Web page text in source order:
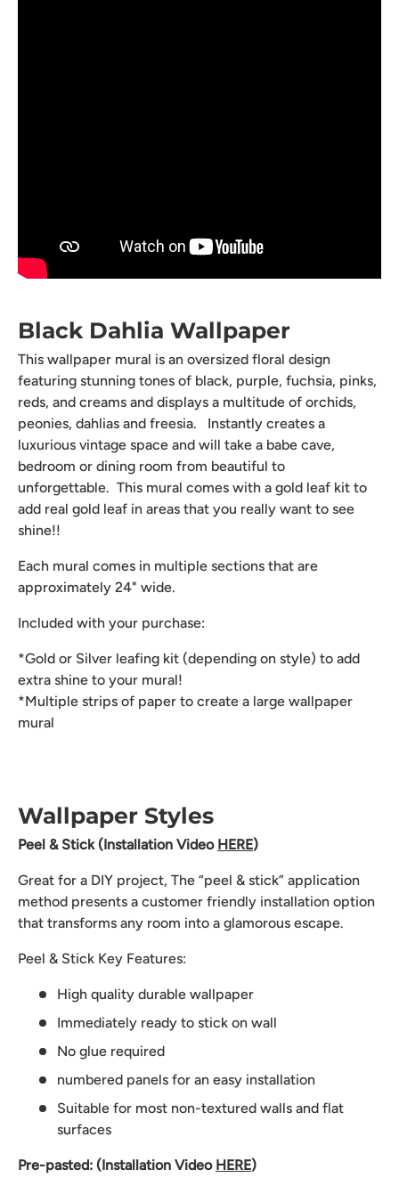
Black Dahlia Wallpaper
This wallpaper mural is an oversized floral design
featuring stunning tones of black, purple, fuchsia, pinks,
reds, and creams and displays a multitude of orchids,
peonies, dahlias and freesia. Instantly creates a
luxurious vintage space and will take a babe cave,
bedroom or dining room from beautiful to
unforgettable. This mural comes with a gold leaf kit to
add real gold leaf in areas that you really want to see
shine!!
Each mural comes in multiple sections that are
approximately 24" wide.
Included with your purchase:
*Gold or Silver leafing kit (depending on style) to add
extra shine to your mural!
*Multiple strips of paper to create a large wallpaper
mural
Wallpaper Styles
Peel & Stick (Installation Video HERE)
Great for a DIY project, The “peel & stick” application
method presents a customer friendly installation option
that transforms any room into a glamorous escape.
Peel & Stick Key Features:
High quality durable wallpaper
Immediately ready to stick on wall
No glue required
numbered panels for an easy installation
Suitable for most non-textured walls and flat
surfaces
Pre-pasted: (Installation Video HERE)